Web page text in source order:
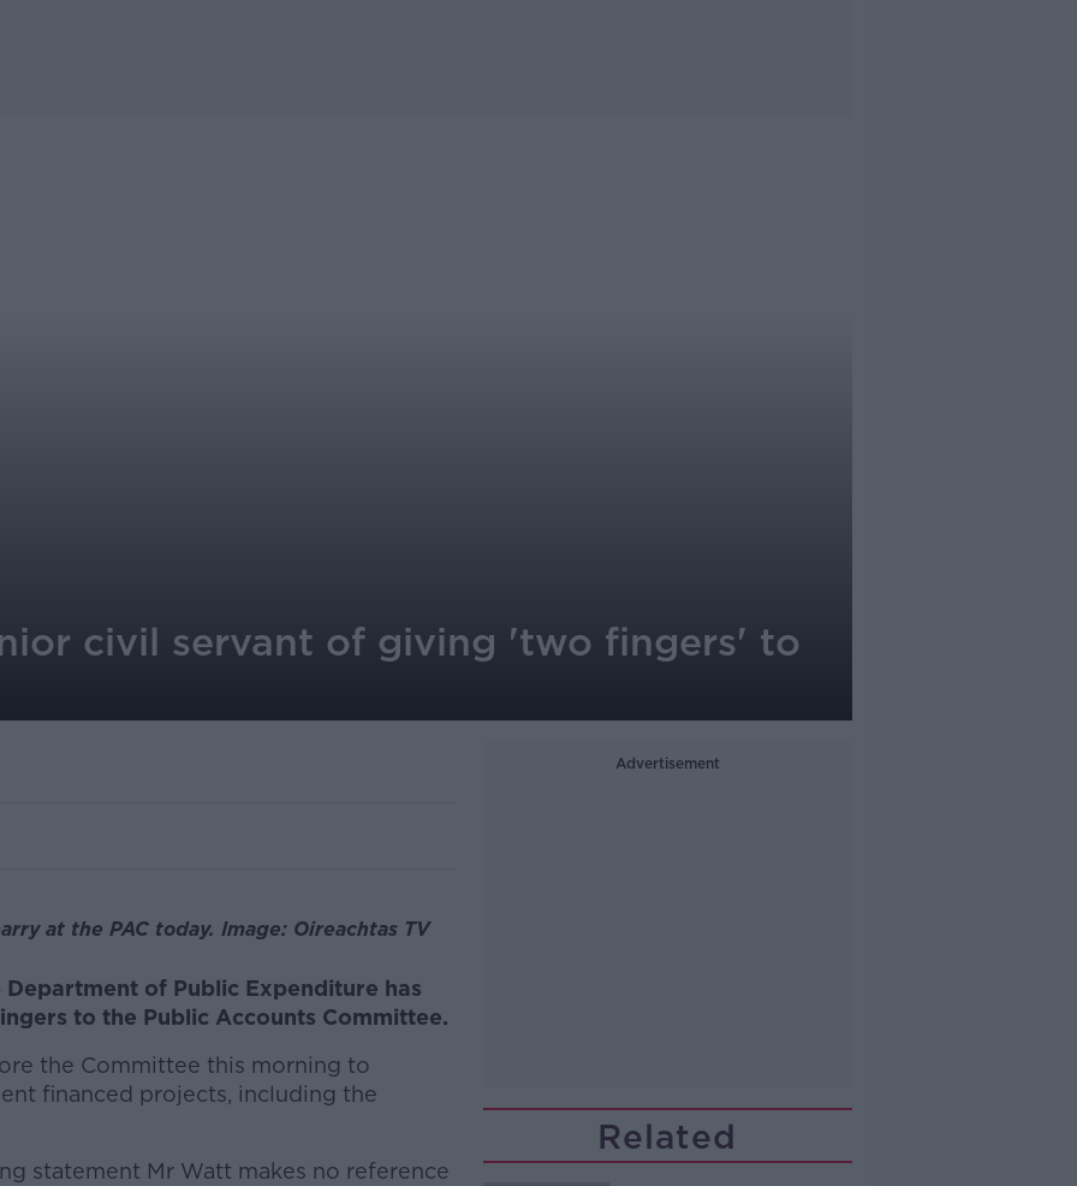
civil servant of giving 'two fingers' to
at the PAC today. Image: Oireachtas TV
of Public Expenditure has
to the Public Accounts Committee.
the Committee this morning to
financed projects, including the
statement Mr Watt makes no reference
Advertisement
Related